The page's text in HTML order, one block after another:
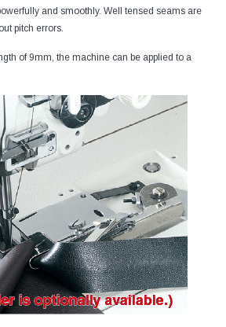
and smoothly. Well tensed seams are
pitch errors.
of 9mm, the machine can be applied to a